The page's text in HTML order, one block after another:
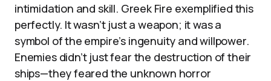
intimidation and skill. Greek Fire exemplified this
perfectly. It wasn’t just a weapon; it was a
symbol of the empire’s ingenuity and willpower.
Enemies didn’t just fear the destruction of their
ships—they feared the unknown horror